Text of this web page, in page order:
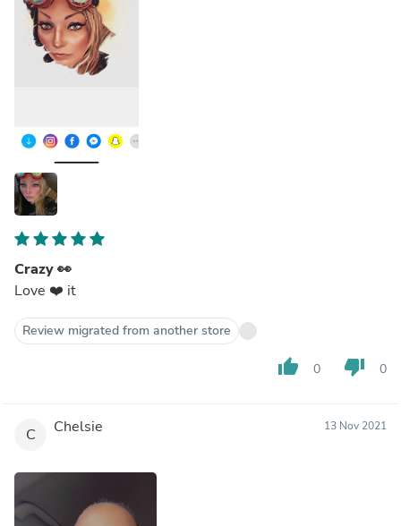
Crazy 👀
Love ❤️ it
Review migrated from another store
thumb_up 0 thumb_down 0
C Chelsie 13 Nov 2021